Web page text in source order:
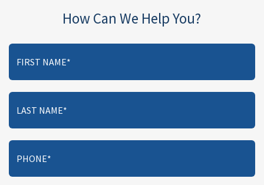
How Can We Help You?